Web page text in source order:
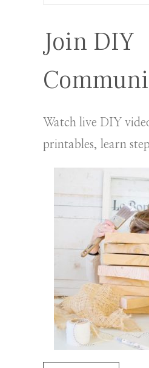
Join DIY
Watch live DIY
printables, learn